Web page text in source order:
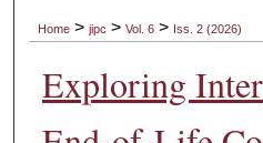
Home > jipc > Vol. 6 > Iss. 2 (2026)
Exploring